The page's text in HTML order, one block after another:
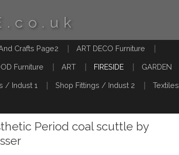
Crafts Page2 ART DECO Furniture
Furniture ART FIRESIDE GARDEN
/ Indust 1 Shop Fittings / Indust 2 Textiles
Period coal scuttle by